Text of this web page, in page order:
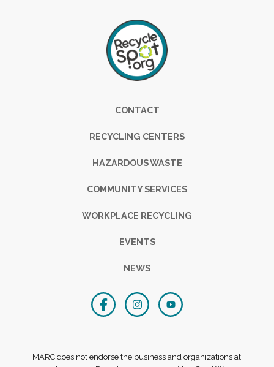
FooterCONTACT
RECYCLING CENTERS
HAZARDOUS WASTE
COMMUNITY SERVICES
WORKPLACE RECYCLING
EVENTS
NEWS
MARC does not endorse the business and organizations at